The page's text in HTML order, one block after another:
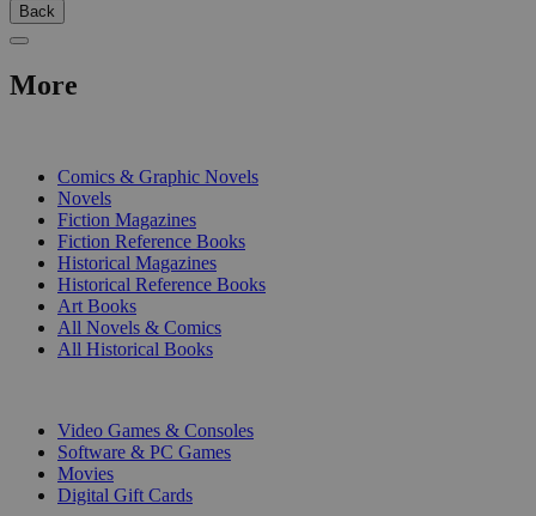
Back
More
Comics & Graphic Novels
Novels
Fiction Magazines
Fiction Reference Books
Historical Magazines
Historical Reference Books
Art Books
All Novels & Comics
All Historical Books
Video Games & Consoles
Software & PC Games
Movies
Digital Gift Cards